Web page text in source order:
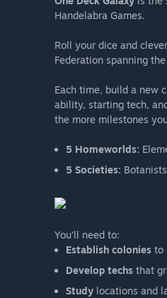
Handelabra Games.
Roll your dice and
Federation spanning
Each time, build a new
ability, starting tech,
the more milestones
5 Homeworlds:
5 Societies:
You’ll need to:
Establish colonies to
Develop techs that
Study locations and